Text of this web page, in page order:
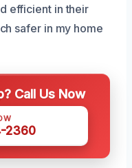
efficient in their
safer in my home
Call Us Now
2360